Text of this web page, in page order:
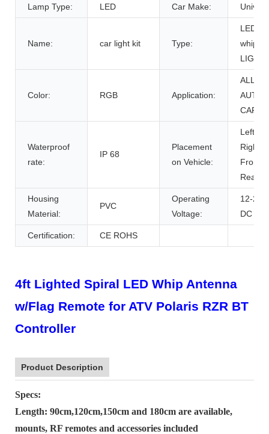
Lamp Type: LED Car Make:
Name: car light kit Type:
LED
whip
LIGHT
Color: RGB Application:
ALL
AUTO
CARS
Waterproof
rate:
IP 68
Placement
on Vehicle:
Left,
Right,
Front,
Rear
Housing
Material:
PVC
Operating
Voltage:
12-24V
DC
Certification: CE ROHS
4ft Lighted Spiral LED Whip Antenna
w/Flag Remote for ATV Polaris RZR BT
Controller
Product Description
Specs:
Length: 90cm,120cm,150cm and 180cm are available,
mounts, RF remotes and accessories included